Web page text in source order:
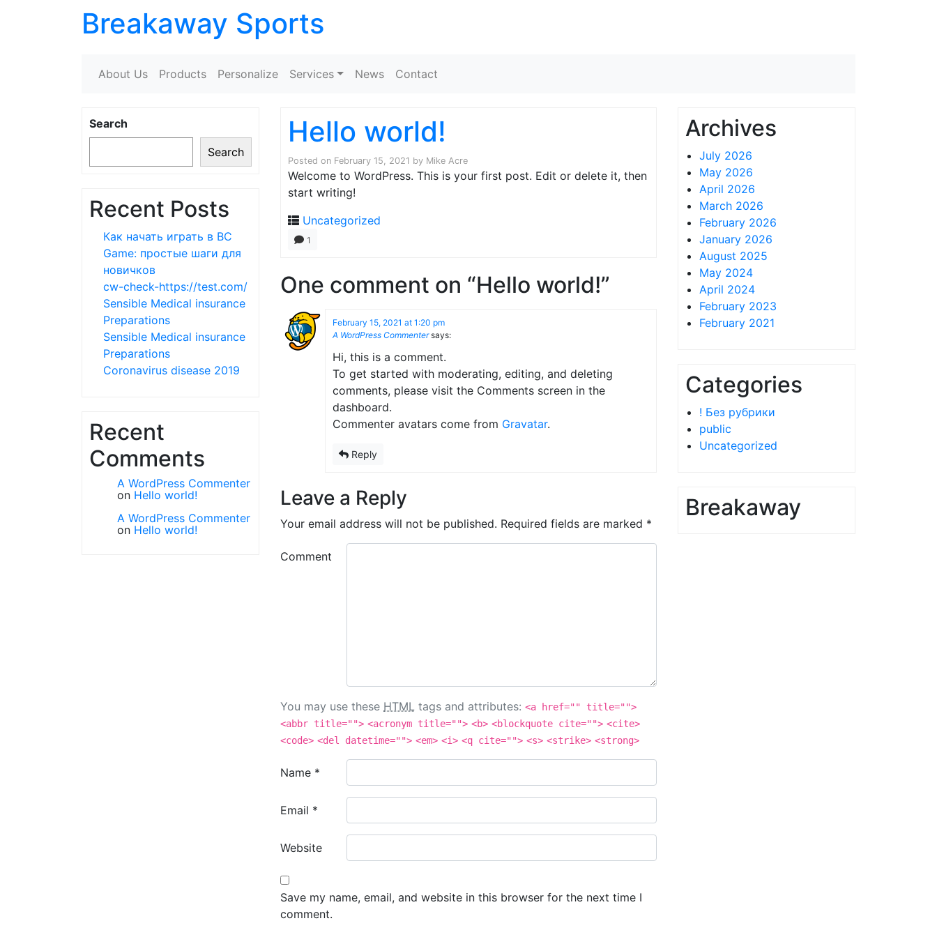
Breakaway Sports
About Us Products Personalize Services News Contact
Search
Search
Recent Posts
Как начать играть в BC
Game: простые шаги для
новичков
cw-check-https://test.com/
Sensible Medical insurance
Preparations
Sensible Medical insurance
Preparations
Coronavirus disease 2019
Recent
Comments
A WordPress Commenter
on Hello world!
A WordPress Commenter
on Hello world!
Hello world!
Posted on February 15, 2021 by Mike Acre
Welcome to WordPress. This is your first post. Edit or delete it, then
start writing!
Uncategorized
1
One comment on “Hello world!”
February 15, 2021 at 1:20 pm
A WordPress Commenter says:
Hi, this is a comment.
To get started with moderating, editing, and deleting
comments, please visit the Comments screen in the
dashboard.
Commenter avatars come from Gravatar.
Reply
Leave a Reply
Your email address will not be published. Required fields are marked *
Comment
You may use these HTML tags and attributes: <a href="" title="">
<abbr title=""> <acronym title=""> <b> <blockquote cite=""> <cite>
<code> <del datetime=""> <em> <i> <q cite=""> <s> <strike> <strong>
Name *
Email *
Website
Save my name, email, and website in this browser for the next time I
comment.
Archives
July 2026
May 2026
April 2026
March 2026
February 2026
January 2026
August 2025
May 2024
April 2024
February 2023
February 2021
Categories
! Без рубрики
public
Uncategorized
Breakaway